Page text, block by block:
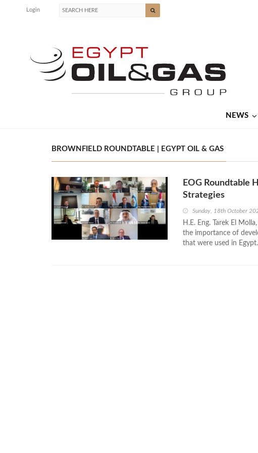
Login
NEWS
BROWNFIELD ROUNDTABLE | EGYPT OIL & GAS
EOG Roundtable
Strategies
Sunday, 18th October
H.E. Eng. Tarek El
the importance of
that were used in